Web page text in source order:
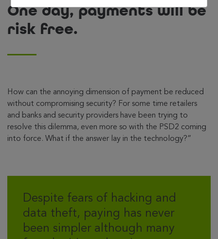
One day, payments will be
risk free.
How can the annoying dimension of payment be reduced
without compromising security? For some time retailers
and banks and security providers have been trying to
resolve this dilemma, even more so with the PSD2 coming
into force. What if the answer lay in the technology?”
Despite fears of hacking and
data theft, paying has never
been simpler although many